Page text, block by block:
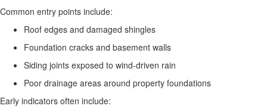
Common entry points include:
Roof edges and damaged shingles
Foundation cracks and basement walls
Siding joints exposed to wind-driven rain
Poor drainage areas around property foundations
Early indicators often include: